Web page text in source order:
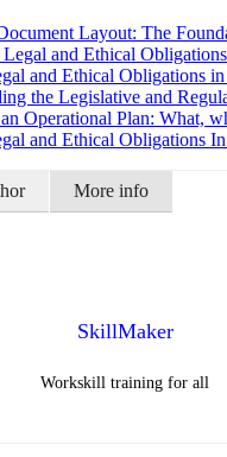
Layout: The
and Ethical
and Ethical Obligations
the Legislative and
Operational Plan: What,
and Ethical Obligations
More info
SkillMaker
Workskill training for all